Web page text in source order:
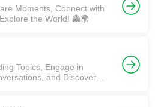
Moments, Connect with
the World! 👻🌍
Topics, Engage in
and Discover